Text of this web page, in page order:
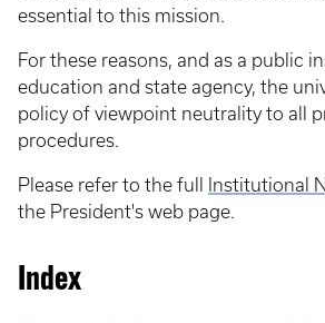
essential to this mission.
For these reasons, and as a public
education and state agency, the
policy of viewpoint neutrality to all
procedures.
Please refer to the full Institutional
the President's web page.
Index